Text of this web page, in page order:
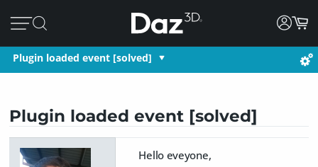
Plugin loaded event [solved]
Plugin loaded event [solved]
Hello eveyone,